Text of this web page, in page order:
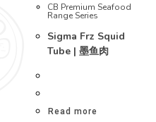
CB Premium Seafood
Range Series
Sigma Frz Squid
Tube | 墨鱼肉
Read more